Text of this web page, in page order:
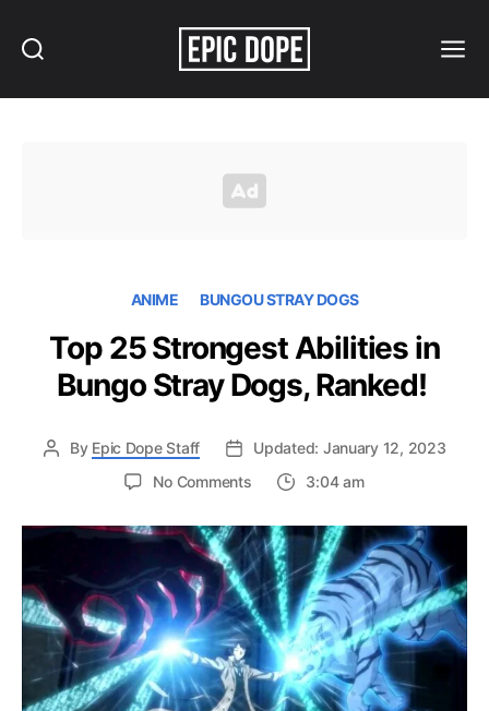
ANIME BUNGOU STRAY DOGS
Top 25 Strongest Abilities in
Bungo Stray Dogs, Ranked!
By Epic Dope Staff
Updated: January 12, 2023
No Commentson
25
Strongest
Abilities
in
Bungo
Stray
Dogs,
Ranked!
3:04 am